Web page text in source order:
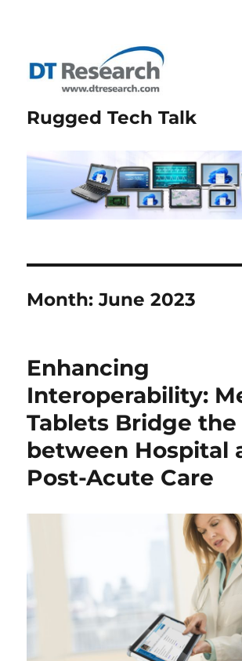
Rugged Tech Talk
Month:June 2023
Enhancing
Interoperability:
Tablets Bridge the
between Hospital
Post-Acute Care